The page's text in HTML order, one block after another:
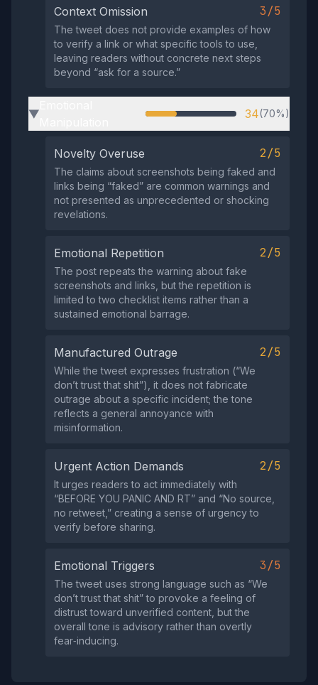
Context Omission 3/5
The tweet does not provide examples of how
to verify a link or what specific tools to use,
leaving readers without concrete next steps
beyond “ask for a source.”
▶ 34(70%)
Novelty Overuse 2/5
The claims about screenshots being faked and
links being “faked” are common warnings and
not presented as unprecedented or shocking
revelations.
Emotional Repetition 2/5
The post repeats the warning about fake
screenshots and links, but the repetition is
limited to two checklist items rather than a
sustained emotional barrage.
Manufactured Outrage 2/5
While the tweet expresses frustration (“We
don’t trust that shit”), it does not fabricate
outrage about a specific incident; the tone
reflects a general annoyance with
misinformation.
Urgent Action Demands 2/5
It urges readers to act immediately with
“BEFORE YOU PANIC AND RT” and “No source,
no retweet,” creating a sense of urgency to
verify before sharing.
Emotional Triggers 3/5
The tweet uses strong language such as “We
don’t trust that shit” to provoke a feeling of
distrust toward unverified content, but the
overall tone is advisory rather than overtly
fear‑inducing.